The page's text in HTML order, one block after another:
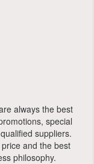
always the best
special
suppliers.
and the best
philosophy.